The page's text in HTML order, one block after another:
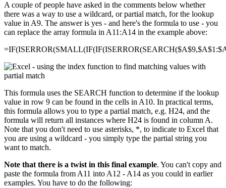
A couple of people have asked in the comments below whether
there was a way to use a wildcard, or partial match, for the lookup
value in A9. The answer is yes - and here's the formula to use - you
can replace the array formula in A11:A14 in the example above:
This formula uses the SEARCH function to determine if the lookup
value in row 9 can be found in the cells in A10. In practical terms,
this formula allows you to type a partial match, e.g. H24, and the
formula will return all instances where H24 is found in column A.
Note that you don't need to use asterisks, *, to indicate to Excel that
you are using a wildcard - you simply type the partial string you
want to match.
Note that there is a twist in this final example. You can't copy and
paste the formula from A11 into A12 - A14 as you could in earlier
examples. You have to do the following: